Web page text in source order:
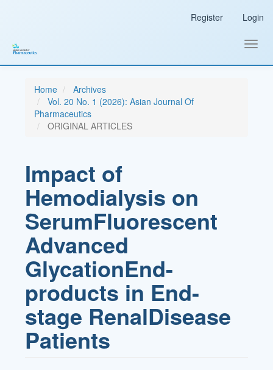
Sidebar
Register Login
Home
Archives
Vol. 20 No. 1 (2026): Asian Journal Of
Pharmaceutics
ORIGINAL ARTICLES
Impact of
Hemodialysis on
SerumFluorescent
Advanced
GlycationEnd-
products in End-
stage RenalDisease
Patients